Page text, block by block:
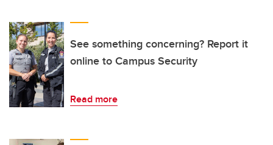
See something concerning? Report it
online to Campus Security
Read more